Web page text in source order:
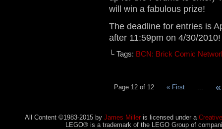
will win a fabulous prize!
The deadline for entries is
after 11:59pm on 4/30/2010!
└ Tags: BCN: Brick Comic
Page 12 of 12 « First ... «
All Content ©1983-2015 byJames Miller is licensed under a
LEGO® is a trademark of the LEGO Group of